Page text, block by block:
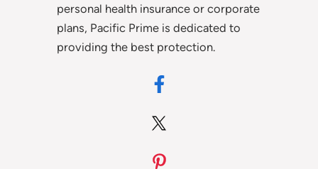
personal health insurance or corporate
plans, Pacific Prime is dedicated to
providing the best protection.